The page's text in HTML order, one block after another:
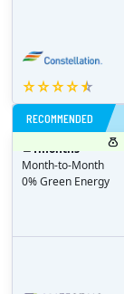
RECOMMENDED
1months
Month-to-Month
0% Green Energy